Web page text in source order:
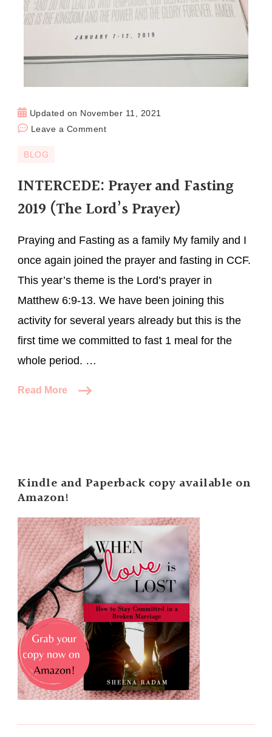
Updated on November 11, 2021
Leave a Comment
BLOG
INTERCEDE: Prayer and Fasting
2019 (The Lord’s Prayer)
Praying and Fasting as a family My family and I
once again joined the prayer and fasting in CCF.
This year’s theme is the Lord’s prayer in
Matthew 6:9-13. We have been joining this
activity for several years already but this is the
first time we committed to fast 1 meal for the
whole period. …
Read More
Kindle and Paperback copy available on
Amazon!